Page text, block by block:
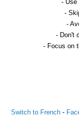
- Use
-
-
- Don't
- Focus on
Switch to French -